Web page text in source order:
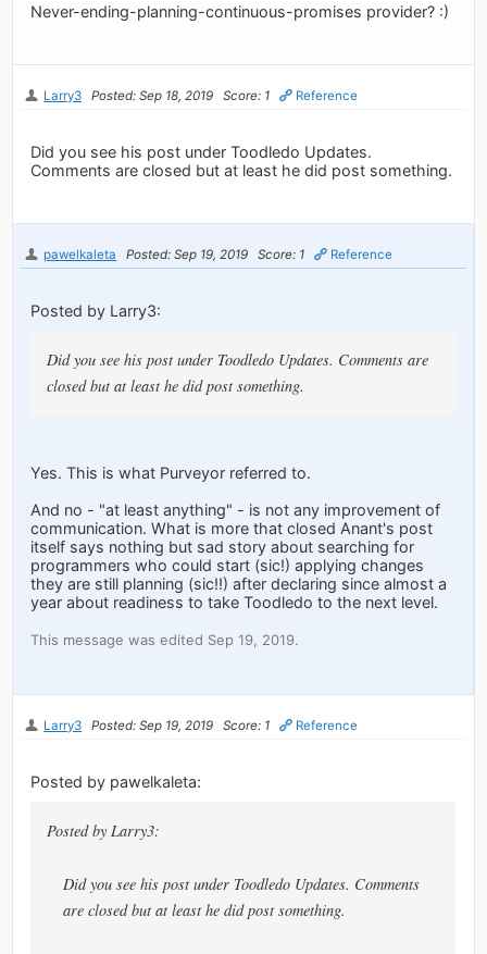
Never-ending-planning-continuous-promises provider? :)
Larry3 Posted: Sep 18, 2019 Score: 1 Reference
Did you see his post under Toodledo Updates.
Comments are closed but at least he did post something.
pawelkaleta Posted: Sep 19, 2019 Score: 1 Reference
Posted by Larry3:
Did you see his post under Toodledo Updates. Comments are
closed but at least he did post something.
Yes. This is what Purveyor referred to.
And no - "at least anything" - is not any improvement of
communication. What is more that closed Anant's post
itself says nothing but sad story about searching for
programmers who could start (sic!) applying changes
they are still planning (sic!!) after declaring since almost a
year about readiness to take Toodledo to the next level.
This message was edited Sep 19, 2019.
Larry3 Posted: Sep 19, 2019 Score: 1 Reference
Posted by pawelkaleta:
Posted by Larry3:
Did you see his post under Toodledo Updates. Comments
are closed but at least he did post something.